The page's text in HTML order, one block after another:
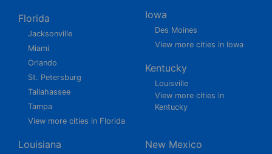
Florida
Jacksonville
Miami
Orlando
St. Petersburg
Tallahassee
Tampa
View more cities in Florida
Iowa
Des Moines
View more cities in Iowa
Kentucky
Louisville
View more cities in
Kentucky
Louisiana New Mexico